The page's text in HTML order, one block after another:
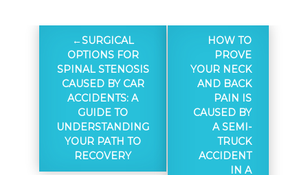
SURGICAL
OPTIONS FOR
SPINAL STENOSIS
CAUSED BY CAR
ACCIDENTS: A
GUIDE TO
UNDERSTANDING
YOUR PATH TO
RECOVERY
HOW TO
PROVE
YOUR NECK
AND BACK
PAIN IS
CAUSED BY
A SEMI-
TRUCK
ACCIDENT
IN A